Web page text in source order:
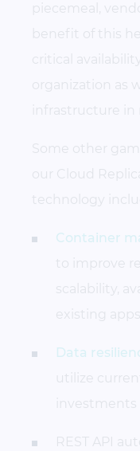
piecemeal,
benefit of this
critical
organization as
infrastructure in
Some other
our Cloud
technology
Container
to improve
scalability,
existing
Data
utilize
investments
REST API